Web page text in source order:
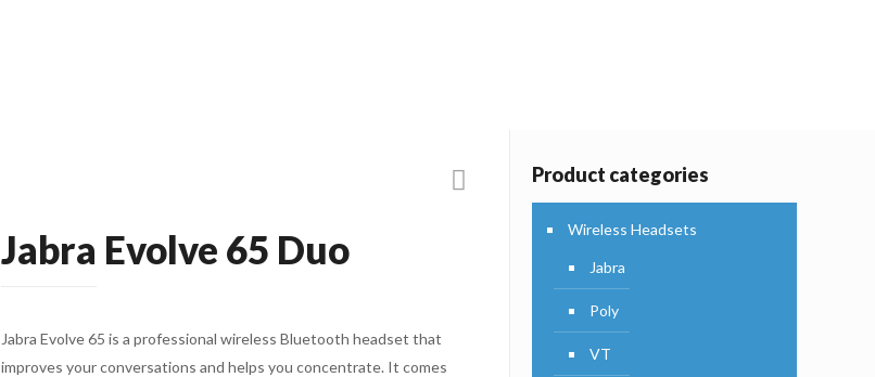
Jabra Evolve 65 Duo
Jabra Evolve 65 is a professional wireless Bluetooth headset that
improves your conversations and helps you concentrate. It comes
Product categories
Wireless Headsets
Jabra
Poly
VT